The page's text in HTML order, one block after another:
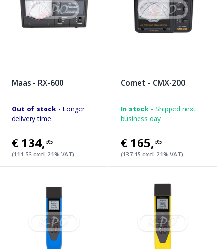
Maas - RX-600
Out of stock - Longer
delivery time
€134,95
(111.53 excl. 21% VAT)
Comet - CMX-200
In stock - Shipped next
business day
€165,95
(137.15 excl. 21% VAT)